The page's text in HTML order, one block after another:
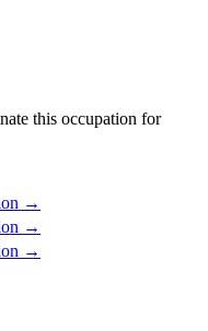
this occupation for
→
→
→